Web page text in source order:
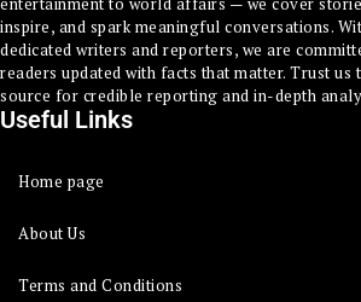
inspire, and spark meaningful conversations.
dedicated writers and reporters, we are
readers updated with facts that matter. Trust us
source for credible reporting and in-depth
Useful Links
Home page
About Us
Terms and Conditions